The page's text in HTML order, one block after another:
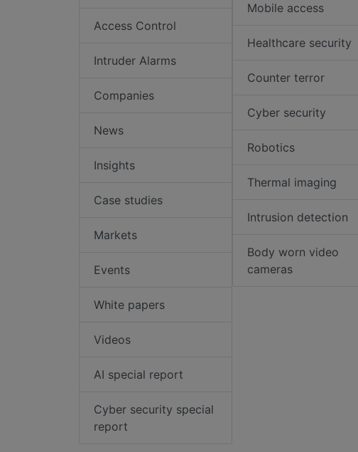
Access Control
Intruder Alarms
Companies
News
Insights
Case studies
Markets
Events
White papers
Videos
AI special report
Cyber security special
report
Mobile access
Healthcare security
Counter terror
Cyber security
Robotics
Thermal imaging
Intrusion detection
Body worn video
cameras